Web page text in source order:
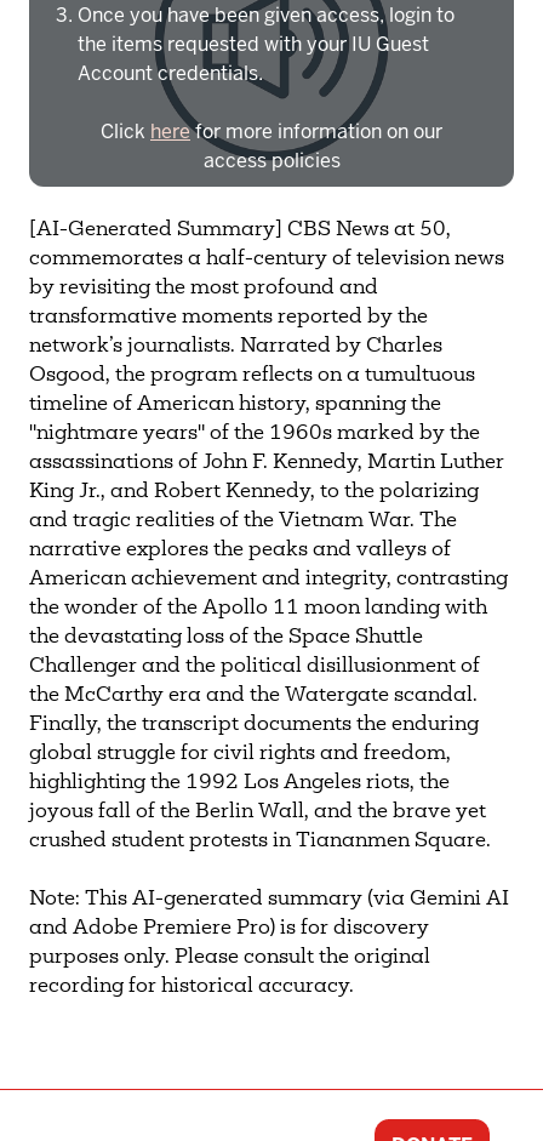
Once you have been given access, login to
the items requested with your IU Guest
Account credentials.
Click herefor more information on our
access policies
Need more help? Contact IBHA Archivist
CAS Sign In
[AI-Generated Summary] CBS News at 50,
commemorates a half-century of television news
by revisiting the most profound and
transformative moments reported by the
network’s journalists. Narrated by Charles
Osgood, the program reflects on a tumultuous
timeline of American history, spanning the
"nightmare years" of the 1960s marked by the
assassinations of John F. Kennedy, Martin Luther
King Jr., and Robert Kennedy, to the polarizing
and tragic realities of the Vietnam War. The
narrative explores the peaks and valleys of
American achievement and integrity, contrasting
the wonder of the Apollo 11 moon landing with
the devastating loss of the Space Shuttle
Challenger and the political disillusionment of
the McCarthy era and the Watergate scandal.
Finally, the transcript documents the enduring
global struggle for civil rights and freedom,
highlighting the 1992 Los Angeles riots, the
joyous fall of the Berlin Wall, and the brave yet
crushed student protests in Tiananmen Square.
Note: This AI-generated summary (via Gemini AI
and Adobe Premiere Pro) is for discovery
purposes only. Please consult the original
recording for historical accuracy.